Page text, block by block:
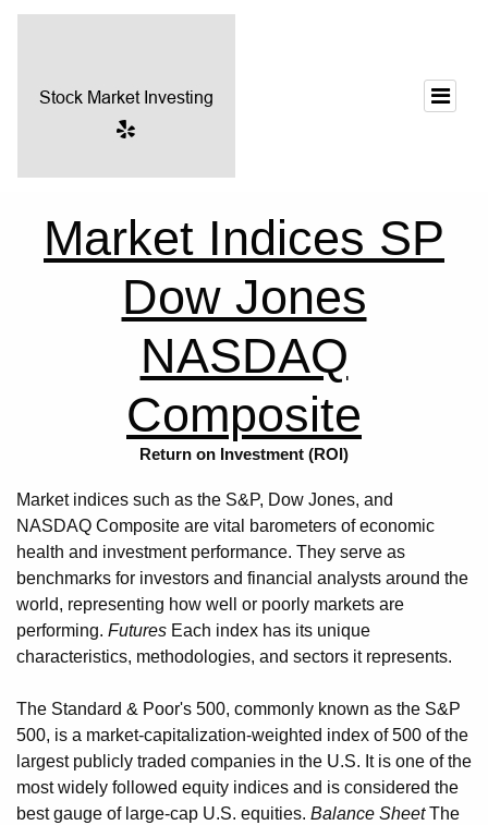
Market Indices SP
Dow Jones
NASDAQ
Composite
Return on Investment (ROI)
Market indices such as the S&P, Dow Jones, and
NASDAQ Composite are vital barometers of economic
health and investment performance. They serve as
benchmarks for investors and financial analysts around the
world, representing how well or poorly markets are
performing. Futures Each index has its unique
characteristics, methodologies, and sectors it represents.
The Standard & Poor's 500, commonly known as the S&P
500, is a market-capitalization-weighted index of 500 of the
largest publicly traded companies in the U.S. It is one of the
most widely followed equity indices and is considered the
best gauge of large-cap U.S. equities. Balance SheetThe